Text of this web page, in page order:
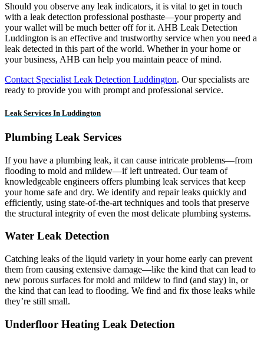
Should you observe any leak indicators, it is vital to get in touch
with a leak detection professional posthaste—your property and
your wallet will be much better off for it. AHB Leak Detection
Luddington is an effective and trustworthy service when you need a
leak detected in this part of the world. Whether in your home or
your business, AHB can help you maintain peace of mind.
Contact Specialist Leak Detection Luddington. Our specialists are
ready to provide you with prompt and professional service.
Leak Services In Luddington
Plumbing Leak Services
If you have a plumbing leak, it can cause intricate problems—from
flooding to mold and mildew—if left untreated. Our team of
knowledgeable engineers offers plumbing leak services that keep
your home safe and dry. We identify and repair leaks quickly and
efficiently, using state-of-the-art techniques and tools that preserve
the structural integrity of even the most delicate plumbing systems.
Water Leak Detection
Catching leaks of the liquid variety in your home early can prevent
them from causing extensive damage—like the kind that can lead to
new porous surfaces for mold and mildew to find (and stay) in, or
the kind that can lead to flooding. We find and fix those leaks while
they’re still small.
Underfloor Heating Leak Detection